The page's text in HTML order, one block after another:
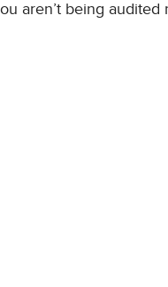
aren’t being